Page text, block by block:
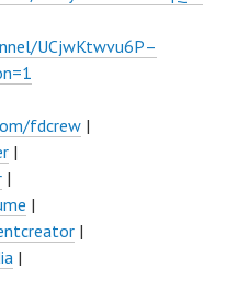
UCjwKtwvu6P–
fdcrew |
|
|
|
|
|